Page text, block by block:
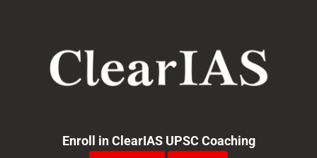
navigation
Enroll in ClearIAS UPSC Coaching